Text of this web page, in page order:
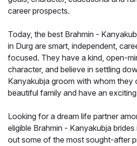
career prospects.
Today, the best Brahmin -
in Durg are smart, independent,
focused. They have a kind, open-
character, and believe in settling
Kanyakubja groom with whom they
beautiful family and have an
Looking for a dream life partner
eligible Brahmin - Kanyakubja
out some of the most sought-after